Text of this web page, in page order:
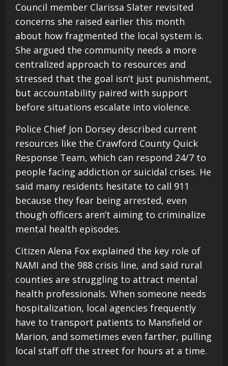
Council member Clarissa Slater revisited
concerns she raised earlier this month
about how fragmented the local system is.
She argued the community needs a more
centralized approach to resources and
stressed that the goal isn’t just punishment,
but accountability paired with support
before situations escalate into violence.
Police Chief Jon Dorsey described current
resources like the Crawford County Quick
Response Team, which can respond 24/7 to
people facing addiction or suicidal crises. He
said many residents hesitate to call 911
because they fear being arrested, even
though officers aren’t aiming to criminalize
mental health episodes.
Citizen Alena Fox explained the key role of
NAMI and the 988 crisis line, and said rural
counties are struggling to attract mental
health professionals. When someone needs
hospitalization, local agencies frequently
have to transport patients to Mansfield or
Marion, and sometimes even farther, pulling
local staff off the street for hours at a time.